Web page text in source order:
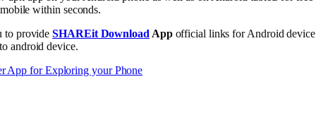
within seconds.
to provideSHAREit Download Appofficial links for Android
android device.
App for Exploring your Phone